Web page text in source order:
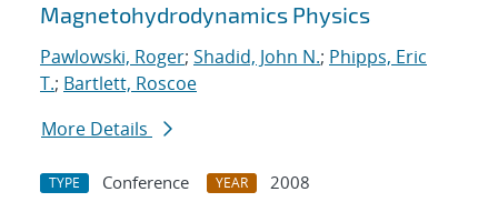
Magnetohydrodynamics Physics
Pawlowski, Roger; Shadid, John N.; Phipps, Eric
T.; Bartlett, Roscoe
More Details
TYPE Conference YEAR
2008